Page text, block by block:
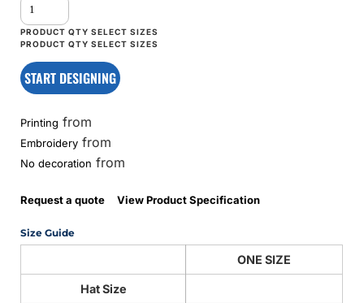
START DESIGNING
Printing from
Embroidery from
No decoration from
Request a quote View Product Specification
Size Guide
ONE SIZE
Hat Size